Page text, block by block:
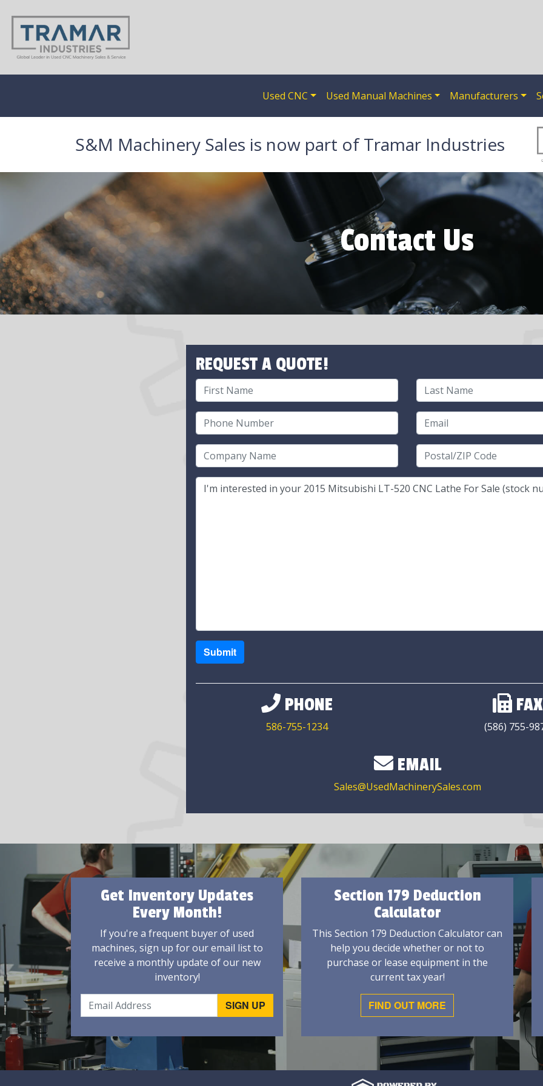
Used CNC Used Manual Machines Manufacturers
S&M Machinery Sales is now part of Tramar Industries
Contact Us
REQUEST A QUOTE!
Submit
PHONE
586-755-1234
FAX
(586) 755-
EMAIL
Sales@UsedMachinerySales.com
Get Inventory Updates
Every Month!
If you're a frequent buyer of used
machines, sign up for our email list to
receive a monthly update of our new
inventory!
Section 179 Deduction
Calculator
This Section 179 Deduction Calculator can
help you decide whether or not to
purchase or lease equipment in the
current tax year!
FIND OUT MORE